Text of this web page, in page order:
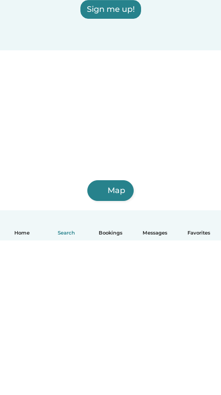
Home Search Bookings Messages Favorites
Sign me up!
Map